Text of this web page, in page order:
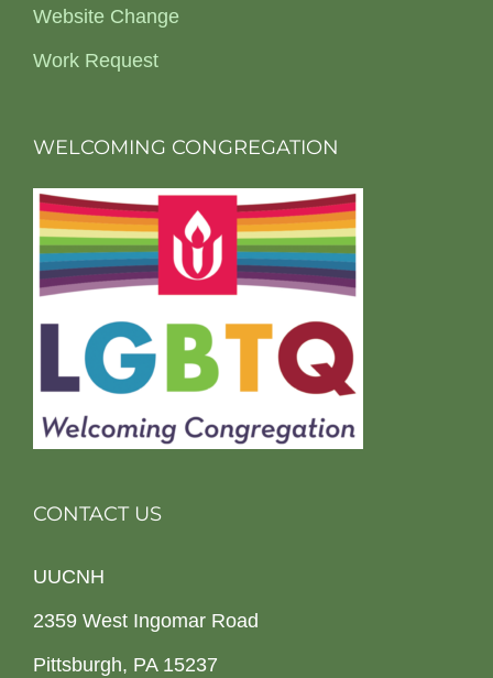
Website Change
Work Request
WELCOMING CONGREGATION
CONTACT US
UUCNH
2359 West Ingomar Road
Pittsburgh, PA 15237